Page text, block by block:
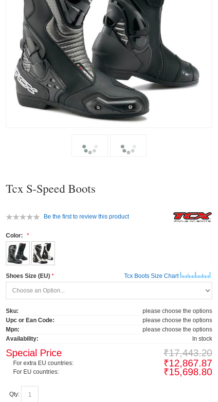
Tcx S-Speed Boots
Be the first to review this product
Color:
Shoes Size (EU) Tcx Boots Size Chart
Sku:
please choose the options
Upc or Ean Code:
please choose the options
Mpn:
please choose the options
Availability:
In stock
₹17,443.20
Special Price
For extra EU countries: ₹12,867.87
For EU countries: ₹15,698.80
Qty: